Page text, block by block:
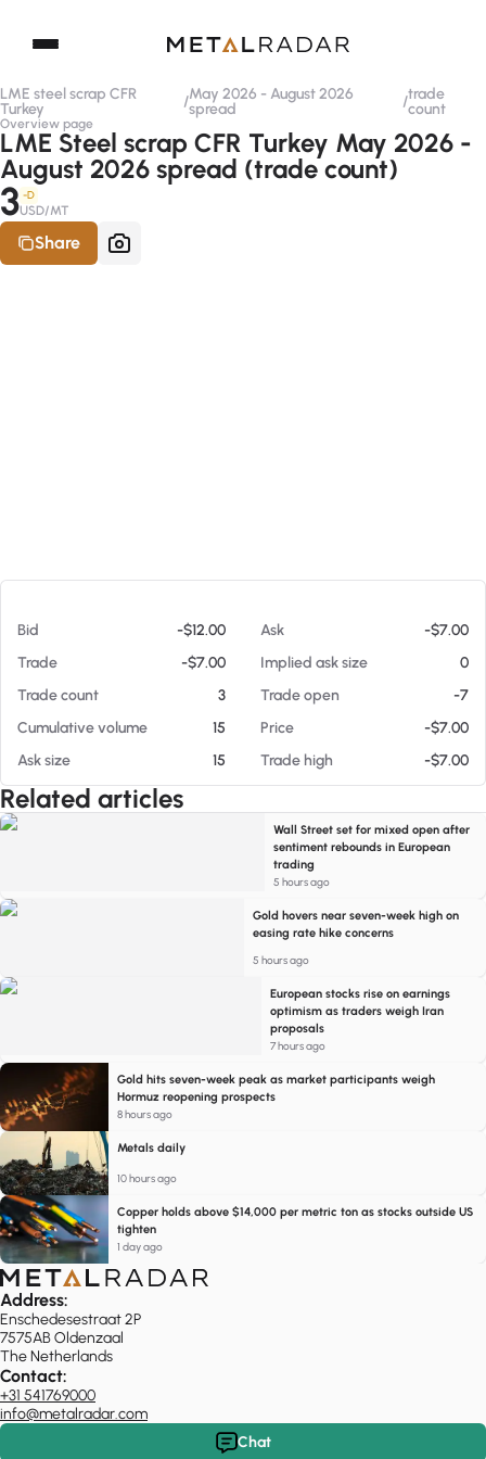
LME steel scrap CFR
Turkey
/May 2026 - August 2026
spread
/trade
count
Overview page
LME Steel scrap CFR Turkey May 2026 -
August 2026 spread (trade count)
3 -D
USD/MT
Share
Bid -$12.00 Ask
-$7.00
Trade
-$7.00 Implied ask size
0
Trade count
3 Trade open
-7
Cumulative volume
15 Price
-$7.00
Ask size
15 Trade high -$7.00
Related articles
Wall Street set for mixed open after
sentiment rebounds in European
trading
5 hours ago
Gold hovers near seven-week high on
easing rate hike concerns
5 hours ago
European stocks rise on earnings
optimism as traders weigh Iran
proposals
7 hours ago
Gold hits seven-week peak as market participants weigh
Hormuz reopening prospects
8 hours ago
Metals daily
10 hours ago
Copper holds above $14,000 per metric ton as stocks outside US
tighten
1 day ago
Address:
Enschedesestraat 2P
7575AB Oldenzaal
The Netherlands
Contact:
+31 541769000
info@metalradar.com
Chat